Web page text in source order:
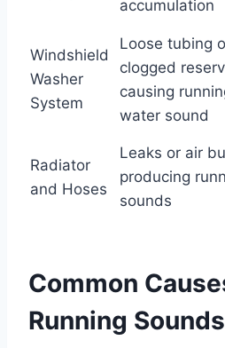
accumulation
Windshield
Washer
System
Loose tubing
clogged
causing
water sound
Radiator
and Hoses
Leaks or air
producing
sounds
Common
Running